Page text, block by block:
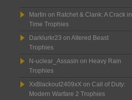
Martin on Ratchet & Clank: A Crack in
Time Trophies
Darklurkr23 on Altered Beast
Trophies
N-uclear_Assasin on Heavy Rain
Trophies
XxBlackout2409xX on Call of Duty:
Modern Warfare 2 Trophies